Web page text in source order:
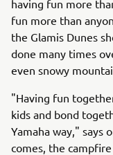
having fun more
fun more than
the Glamis Dunes
done many times
even snowy
"Having fun
kids and bond
Yamaha way," says
comes, the